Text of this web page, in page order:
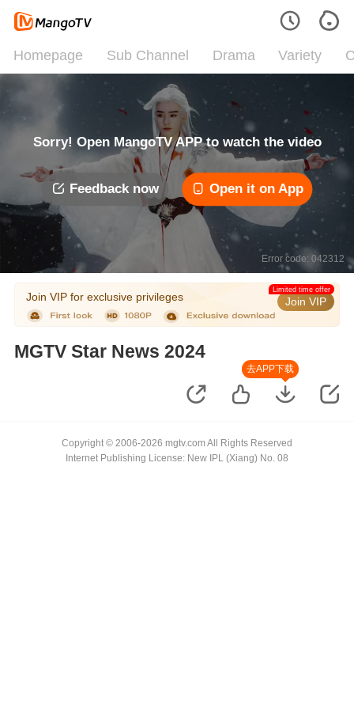
Homepage Sub Channel Drama Variety
Sorry! Open MangoTV APP to watch the video
Feedback now Open it on App
Error code: 042312
Join VIP for exclusive privileges Join VIP
Limited time offer
MGTV Star News 2024
去APP下载
Copyright © 2006-2026 mgtv.com All Rights Reserved
Internet Publishing License: New IPL (Xiang) No. 08